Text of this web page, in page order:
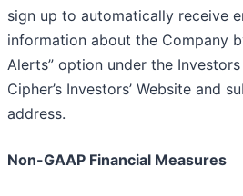
sign up to automatically receive
information about the Company
Alerts” option under the
Cipher’s Investors’ Website and
address.
Non-GAAP Financial Measures